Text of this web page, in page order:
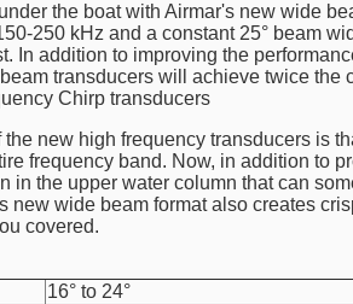
the boat with Airmar's new wide
250 kHz and a constant 25° beam
In addition to improving the
transducers will achieve twice the
Chirp transducers
new high frequency transducers is
frequency band. Now, in addition to
in the upper water column that can
new wide beam format also creates
covered.
16° to 24°